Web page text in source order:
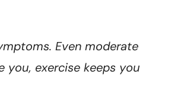
Even moderate
you, exercise keeps you